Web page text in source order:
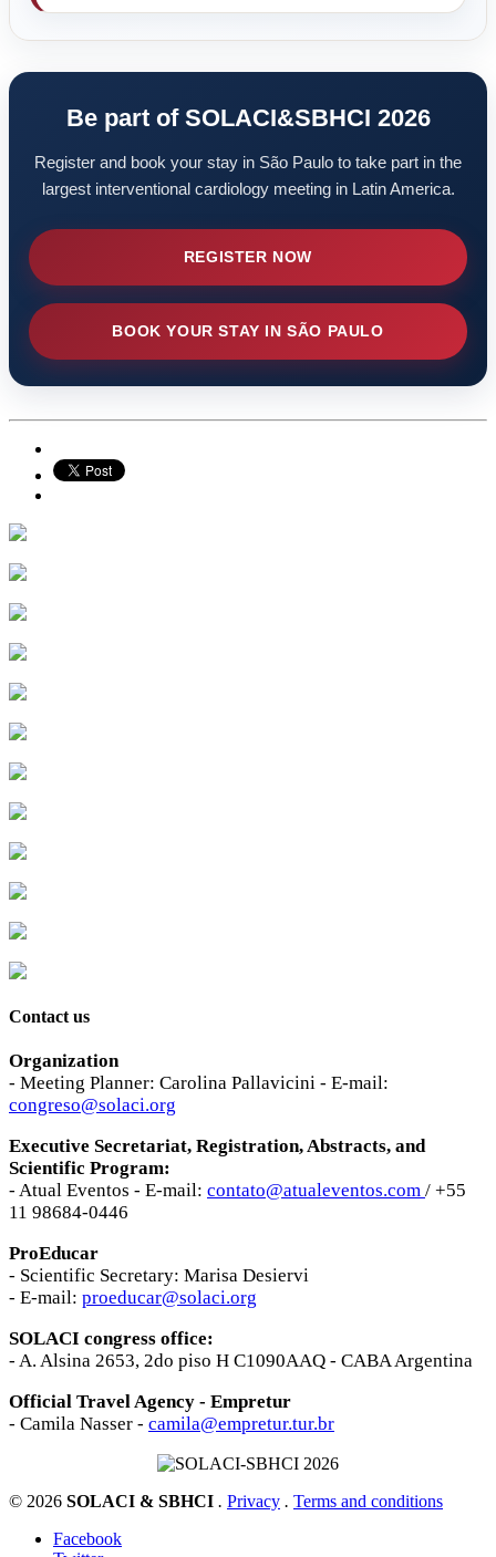
Be part of SOLACI&SBHCI 2026
Register and book your stay in São Paulo to take part in the
largest interventional cardiology meeting in Latin America.
REGISTER NOW
BOOK YOUR STAY IN SÃO PAULO
Contact us
Organization
- Meeting Planner: Carolina Pallavicini - E-mail:
congreso@solaci.org
Executive Secretariat, Registration, Abstracts, and
Scientific Program:
- Atual Eventos - E-mail: contato@atualeventos.com / +55
11 98684-0446
ProEducar
- Scientific Secretary: Marisa Desiervi
- E-mail: proeducar@solaci.org
SOLACI congress office:
- A. Alsina 2653, 2do piso H C1090AAQ - CABA Argentina
Official Travel Agency - Empretur
- Camila Nasser - camila@empretur.tur.br
© 2026 SOLACI & SBHCI . Privacy . Terms and conditions
Facebook